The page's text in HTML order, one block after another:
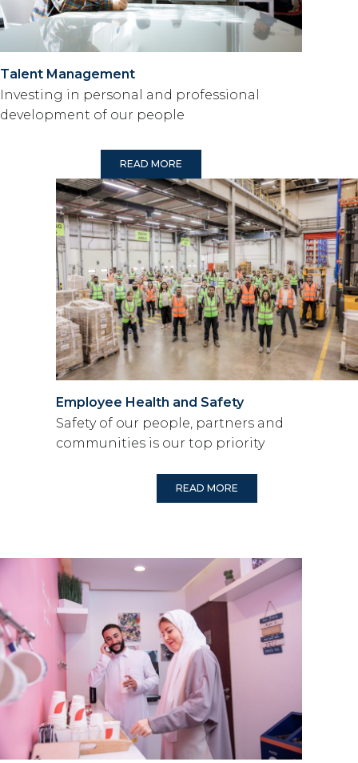
Talent Management
Investing in personal and professional
development of our people
READ MORE
Employee Health and Safety
Safety of our people, partners and
communities is our top priority
READ MORE